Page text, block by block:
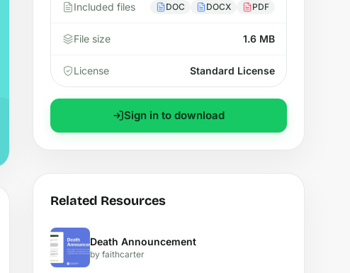
Included files DOC DOCX PDF
File size 1.6 MB
License Standard License
Sign in to download
Related Resources
Death Announcement
by faithcarter